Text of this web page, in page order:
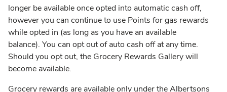
longer be available once opted into automatic cash off,
however you can continue to use Points for gas rewards
while opted in (as long as you have an available
balance). You can opt out of auto cash off at any time.
Should you opt out, the Grocery Rewards Gallery will
become available.
Grocery rewards are available only under the Albertsons